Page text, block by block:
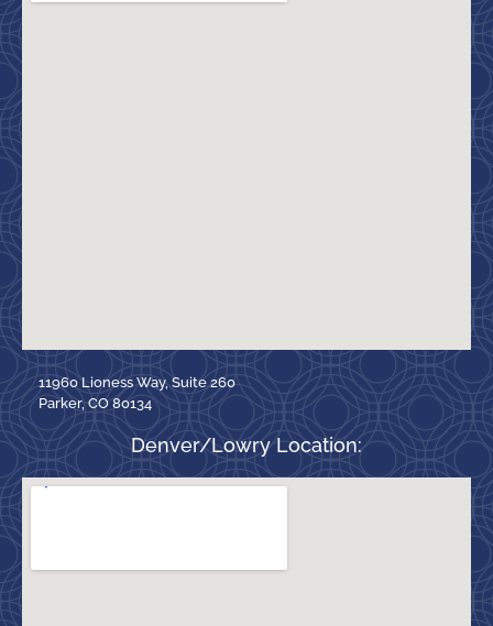
11960 Lioness Way, Suite 260
Parker, CO 80134
Denver/Lowry Location: